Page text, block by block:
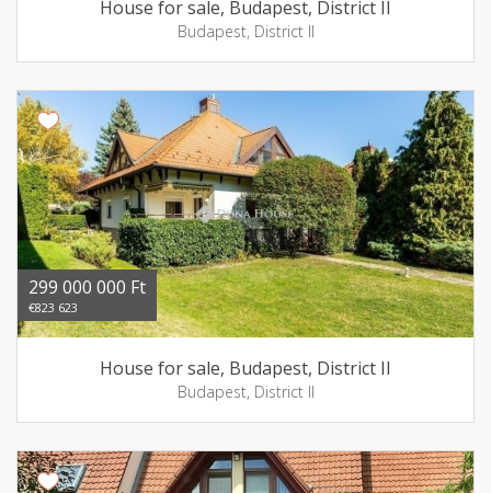
House for sale, Budapest, District II
Budapest, District II
299 000 000 Ft
€823 623
House for sale, Budapest, District II
Budapest, District II